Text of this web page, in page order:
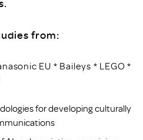
from:
EU * Baileys * LEGO *
for developing culturally